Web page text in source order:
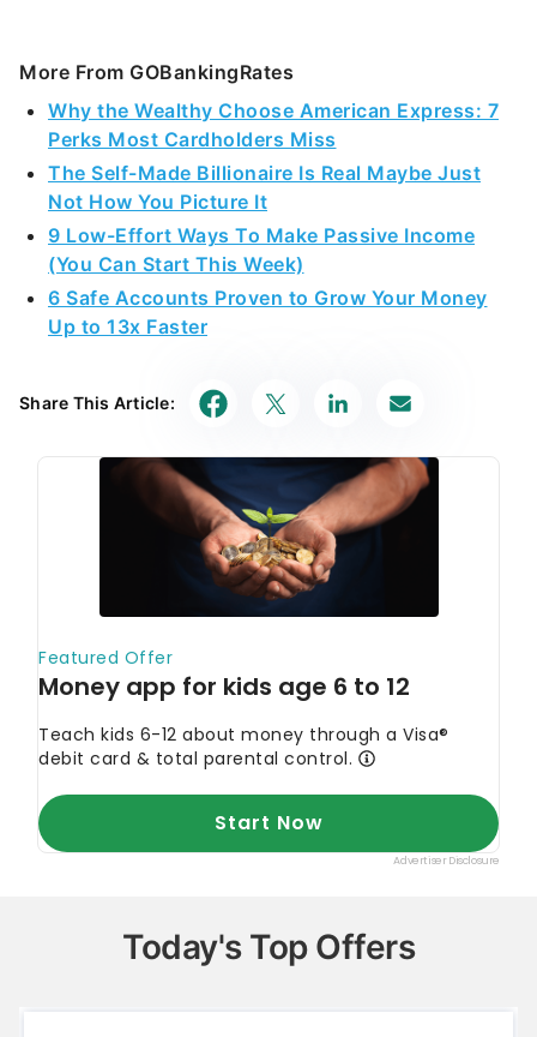
More From GOBankingRates
Why the Wealthy Choose American Express: 7
Perks Most Cardholders Miss
The Self-Made Billionaire Is Real Maybe Just
Not How You Picture It
9 Low-Effort Ways To Make Passive Income
(You Can Start This Week)
6 Safe Accounts Proven to Grow Your Money
Up to 13x Faster
Share This Article:
Today's Top Offers